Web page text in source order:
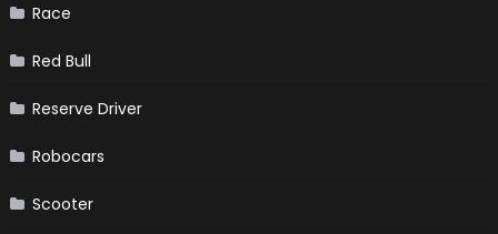
Race
Red Bull
Reserve Driver
Robocars
Scooter